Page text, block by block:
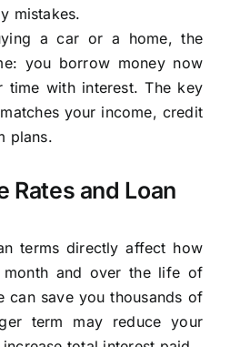
mistakes.
a car or a home, the
you borrow money now
with interest. The key
your income, credit
plans.
Rates and Loan
terms directly affect how
and over the life of
can save you thousands of
term may reduce your